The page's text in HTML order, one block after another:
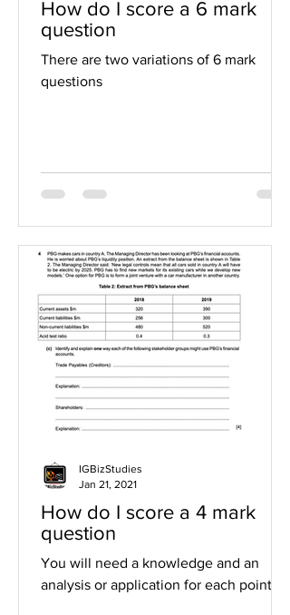
How do I score a 6 mark
question
There are two variations of 6 mark
questions
How do I score a 4 mark
question
You will need a knowledge and an
analysis or application for each point
IGBizStudies
Jan 21, 2021